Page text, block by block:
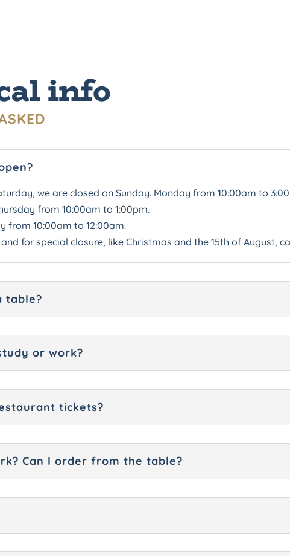
info
we are closed on Sunday. Monday from 10:00am to
from 10:00am to 1:00pm.
from 10:00am to 12:00am.
and for special closure, like Christmas and the 15th of August,
table?
or work?
tickets?
Can I order from the table?